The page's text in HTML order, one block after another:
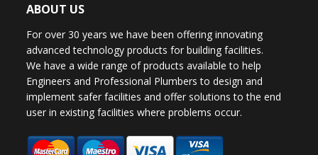
ABOUT US
For over 30 years we have been offering innovating
advanced technology products for building facilities.
We have a wide range of products available to help
Engineers and Professional Plumbers to design and
implement safer facilities and offer solutions to the end
user in existing facilities where problems occur.